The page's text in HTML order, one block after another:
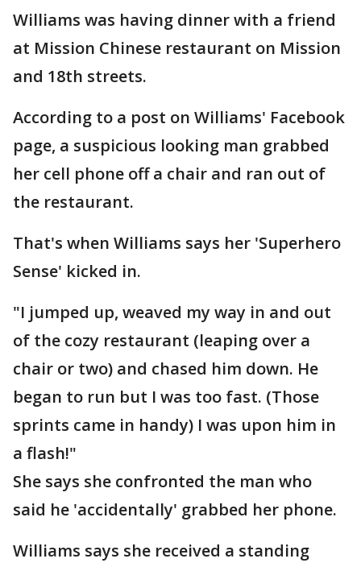
Williams was having dinner with a friend
at Mission Chinese restaurant on Mission
and 18th streets.
According to a post on Williams' Facebook
page, a suspicious looking man grabbed
her cell phone off a chair and ran out of
the restaurant.
That's when Williams says her 'Superhero
Sense' kicked in.
"I jumped up, weaved my way in and out
of the cozy restaurant (leaping over a
chair or two) and chased him down. He
began to run but I was too fast. (Those
sprints came in handy) I was upon him in
a flash!"
She says she confronted the man who
said he 'accidentally' grabbed her phone.
Williams says she received a standing